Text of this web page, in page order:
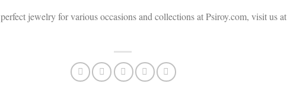
jewelry for various occasions and collections at Psiroy.com, visit us at